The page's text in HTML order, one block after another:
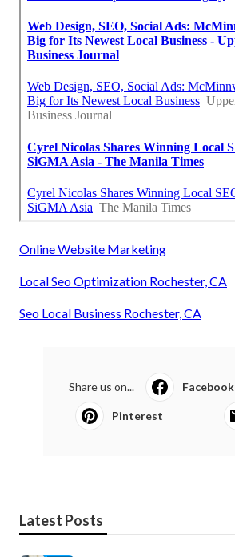
Online Website Marketing
Local Seo Optimization Rochester, CA
Seo Local Business Rochester, CA
Share us on... Facebook
Pinterest
Latest Posts